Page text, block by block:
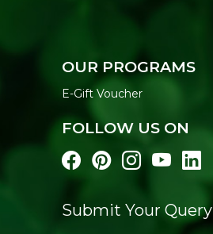
OUR PROGRAMS
E-Gift Voucher
FOLLOW US ON
Submit Your Query